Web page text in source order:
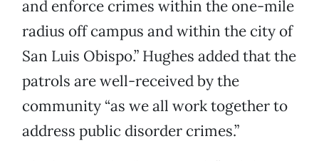
and enforce crimes within the one-mile
radius off campus and within the city of
San Luis Obispo.” Hughes added that the
patrols are well-received by the
community “as we all work together to
address public disorder crimes.”